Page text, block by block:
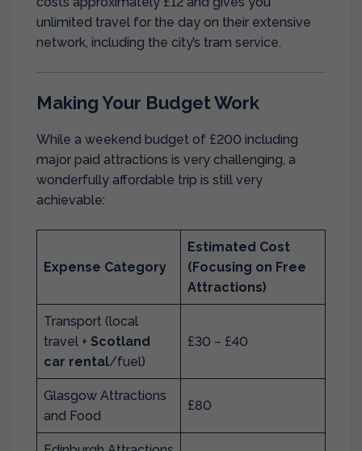
unlimited travel for the day on their extensive
network, including the city’s tram service.
Making Your Budget Work
While a weekend budget of £200 including
major paid attractions is very challenging, a
wonderfully affordable trip is still very
achievable:
Expense Category
Estimated Cost
(Focusing on Free
Attractions)
Transport (local
travel + Scotland
car rental/fuel)
£30 – £40
Glasgow Attractions
and Food
£80